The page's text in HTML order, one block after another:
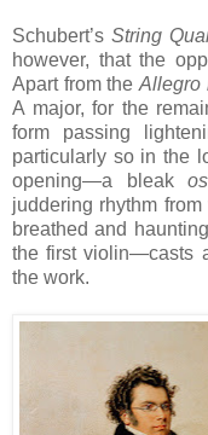
Schubert’s String
however, that the
Apart from the Allegro
A major, for the
form passing
particularly so in the
opening—a bleak
juddering rhythm
breathed and
the first violin—casts
the work.